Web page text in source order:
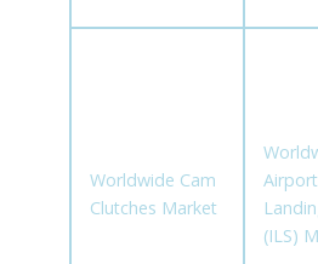
Worldwide Cam
Clutches Market
(ILS)